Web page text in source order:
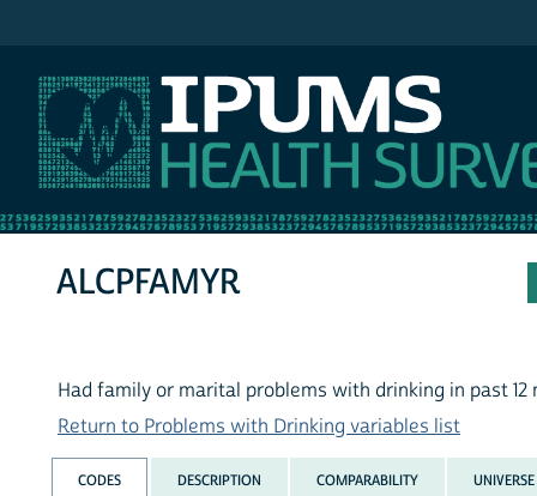
ALCPFAMYR
Had family or marital problems with drinking in past 12
Return to Problems with Drinking variables list
CODES DESCRIPTION COMPARABILITY UNIVERSE